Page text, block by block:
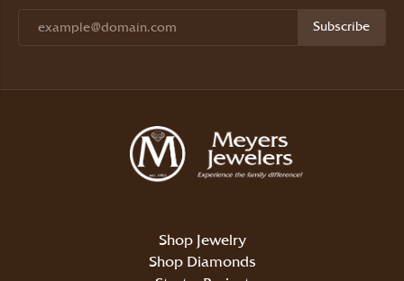
Subscribe
Shop Jewelry
Shop Diamonds